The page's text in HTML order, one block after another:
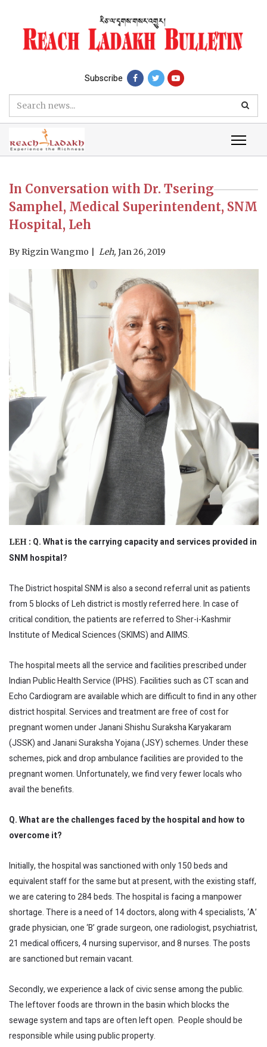
Subscribe
In Conversation with Dr. Tsering
Samphel, Medical Superintendent, SNM
Hospital, Leh
By Rigzin Wangmo Leh, Jan 26, 2019
LEH : Q. What is the carrying capacity and services provided in
SNM hospital?
The District hospital SNM is also a second referral unit as patients
from 5 blocks of Leh district is mostly referred here. In case of
critical condition, the patients are referred to Sher-i-Kashmir
Institute of Medical Sciences (SKIMS) and AIIMS.
The hospital meets all the service and facilities prescribed under
Indian Public Health Service (IPHS). Facilities such as CT scan and
Echo Cardiogram are available which are difficult to find in any other
district hospital. Services and treatment are free of cost for
pregnant women under Janani Shishu Suraksha Karyakaram
(JSSK) and Janani Suraksha Yojana (JSY) schemes. Under these
schemes, pick and drop ambulance facilities are provided to the
pregnant women. Unfortunately, we find very fewer locals who
avail the benefits.
Q. What are the challenges faced by the hospital and how to
overcome it?
Initially, the hospital was sanctioned with only 150 beds and
equivalent staff for the same but at present, with the existing staff,
we are catering to 284 beds. The hospital is facing a manpower
shortage. There is a need of 14 doctors, along with 4 specialists, ‘A’
grade physician, one ‘B’ grade surgeon, one radiologist, psychiatrist,
21 medical officers, 4 nursing supervisor, and 8 nurses. The posts
are sanctioned but remain vacant.
Secondly, we experience a lack of civic sense among the public.
The leftover foods are thrown in the basin which blocks the
sewage system and taps are often left open. People should be
responsible while using public property.